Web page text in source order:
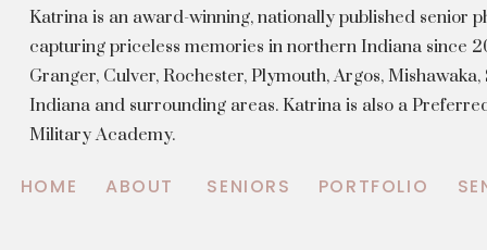
Katrina is an award-winning, nationally published senior
capturing priceless memories in northern Indiana since
Granger, Culver, Rochester, Plymouth, Argos,
Indiana and surrounding areas. Katrina is also a
Military Academy.
PORTFOLIO
SENIORS
ABOUT
HOME